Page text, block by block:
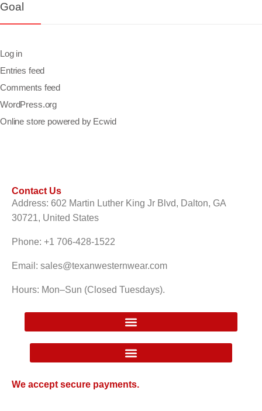
Goal
Log in
Entries feed
Comments feed
WordPress.org
Online store powered by Ecwid
Contact Us
Address: 602 Martin Luther King Jr Blvd, Dalton, GA
30721, United States
Phone: +1 706-428-1522
Email: sales@texanwesternwear.com
Hours: Mon–Sun (Closed Tuesdays).
We accept secure payments.